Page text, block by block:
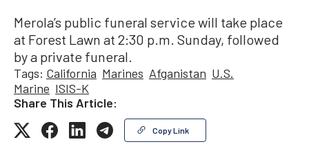
Merola’s public funeral service will take place
at Forest Lawn at 2:30 p.m. Sunday, followed
by a private funeral.
Tags: California Marines Afganistan U.S.
Marine ISIS-K
Share This Article:
Copy Link